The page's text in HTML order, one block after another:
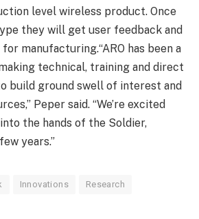
level wireless product. Once
they will get user feedback and
manufacturing.“ARO has been a
technical, training and direct
build ground swell of interest and
Peper said. “We’re excited
the hands of the Soldier,
years.”
Innovations Research